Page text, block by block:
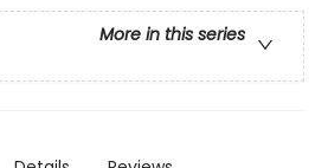
More in this series